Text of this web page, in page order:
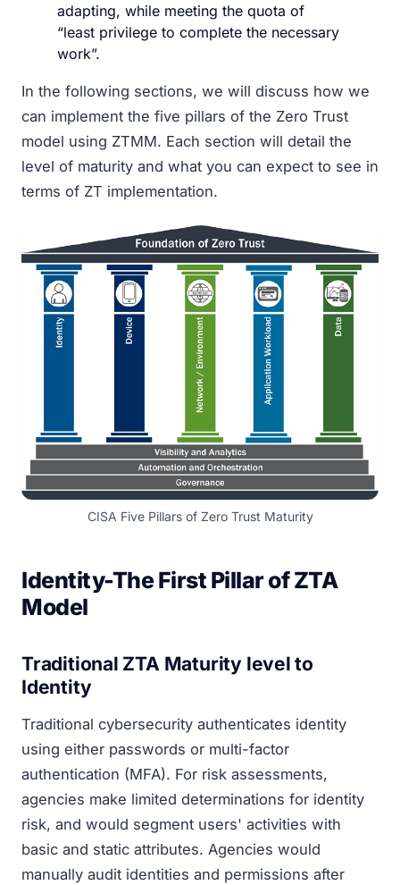
adapting, while meeting the quota of
“least privilege to complete the necessary
work”.
In the following sections, we will discuss how we
can implement the five pillars of the Zero Trust
model using ZTMM. Each section will detail the
level of maturity and what you can expect to see in
terms of ZT implementation.
CISA Five Pillars of Zero Trust Maturity
Identity-The First Pillar of ZTA
Model
Traditional ZTA Maturity level to
Identity
Traditional cybersecurity authenticates identity
using either passwords or multi-factor
authentication (MFA). For risk assessments,
agencies make limited determinations for identity
risk, and would segment users' activities with
basic and static attributes. Agencies would
manually audit identities and permissions after